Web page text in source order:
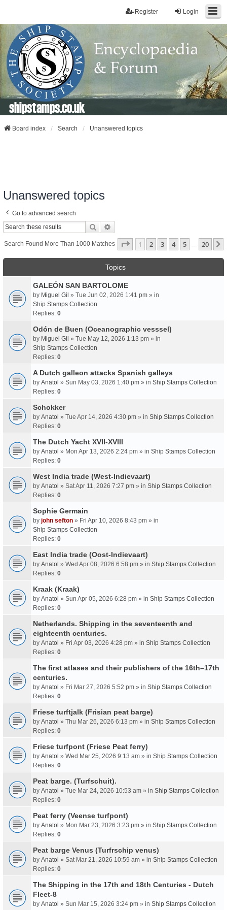
Login
Register
shipstamps.co.uk
Board index Search Unanswered topics
Unanswered topics
Go to advanced search
Search
Search Found More Than 1000 Matches Page 1Of20
1 2 3 4 5 … 20
Topics
GALEÓN SAN BARTOLOME
by Miguel Gil » Tue Jun 02, 2026 1:41 pm » in
Ship Stamps Collection
Replies: 0
Odón de Buen (Oceanographic vesssel)
by Miguel Gil » Tue May 12, 2026 1:13 pm » in
Ship Stamps Collection
Replies: 0
A Dutch galleon attacks Spanish galleys
by Anatol » Sun May 03, 2026 1:40 pm » in Ship Stamps Collection
Replies: 0
Schokker
by Anatol » Tue Apr 14, 2026 4:30 pm » in Ship Stamps Collection
Replies: 0
The Dutch Yacht XVII-XVIII
by Anatol » Mon Apr 13, 2026 2:24 pm » in Ship Stamps Collection
Replies: 0
West India trade (West-Indievaart)
by Anatol » Sat Apr 11, 2026 7:27 pm » in Ship Stamps Collection
Replies: 0
Sophie Germain
by john sefton » Fri Apr 10, 2026 8:43 pm » in
Ship Stamps Collection
Replies: 0
East India trade (Oost-Indievaart)
by Anatol » Wed Apr 08, 2026 6:58 pm » in Ship Stamps Collection
Replies: 0
Kraak (Kraak)
by Anatol » Sun Apr 05, 2026 6:28 pm » in Ship Stamps Collection
Replies: 0
Netherlands. Shipping in the seventeenth and
eighteenth centuries.
by Anatol » Fri Apr 03, 2026 4:28 pm » in Ship Stamps Collection
Replies: 0
The first atlases and their publishers of the 16th–17th
centuries.
by Anatol » Fri Mar 27, 2026 5:52 pm » in Ship Stamps Collection
Replies: 0
Friese turftjalk (Frisian peat barge)
by Anatol » Thu Mar 26, 2026 6:13 pm » in Ship Stamps Collection
Replies: 0
Friese turfpont (Friese Peat ferry)
by Anatol » Wed Mar 25, 2026 9:13 am » in Ship Stamps Collection
Replies: 0
Peat barge. (Turfschuit).
by Anatol » Tue Mar 24, 2026 10:53 am » in Ship Stamps Collection
Replies: 0
Peat ferry (Veense turfpont)
by Anatol » Mon Mar 23, 2026 3:23 pm » in Ship Stamps Collection
Replies: 0
Peat barge Venus (Turfrschip venus)
by Anatol » Sat Mar 21, 2026 10:59 am » in Ship Stamps Collection
Replies: 0
The Shipping in the 17th and 18th Centuries - Dutch
Fleet-8
by Anatol » Sun Mar 15, 2026 3:24 pm » in Ship Stamps Collection